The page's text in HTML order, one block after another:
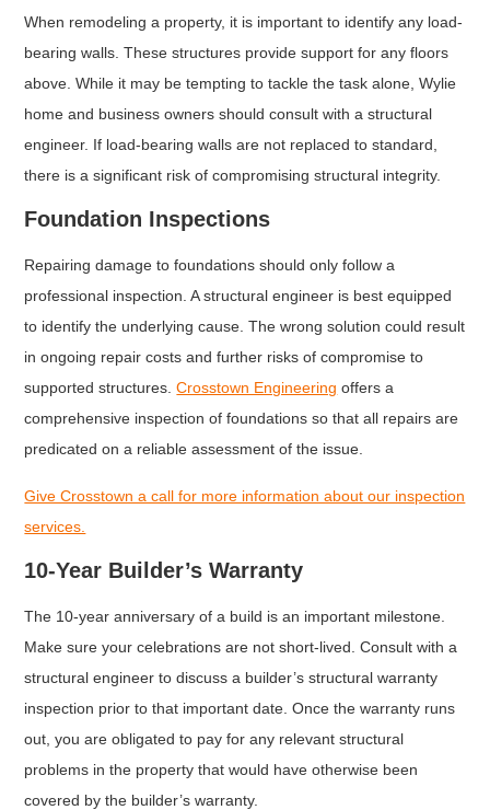
When remodeling a property, it is important to identify any load-
bearing walls. These structures provide support for any floors
above. While it may be tempting to tackle the task alone, Wylie
home and business owners should consult with a structural
engineer. If load-bearing walls are not replaced to standard,
there is a significant risk of compromising structural integrity.
Foundation Inspections
Repairing damage to foundations should only follow a
professional inspection. A structural engineer is best equipped
to identify the underlying cause. The wrong solution could result
in ongoing repair costs and further risks of compromise to
supported structures.Crosstown Engineering offers a
comprehensive inspection of foundations so that all repairs are
predicated on a reliable assessment of the issue.
Give Crosstown a call for more information about our inspection
services.
10-Year Builder’s Warranty
The 10-year anniversary of a build is an important milestone.
Make sure your celebrations are not short-lived. Consult with a
structural engineer to discuss a builder’s structural warranty
inspection prior to that important date. Once the warranty runs
out, you are obligated to pay for any relevant structural
problems in the property that would have otherwise been
covered by the builder’s warranty.